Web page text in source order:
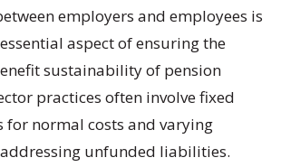
employers and employees is
aspect of ensuring the
sustainability of pension
practices often involve fixed
for normal costs and varying
unfunded liabilities.